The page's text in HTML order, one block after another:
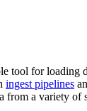
tool for loading
ingest pipelines
from a variety of